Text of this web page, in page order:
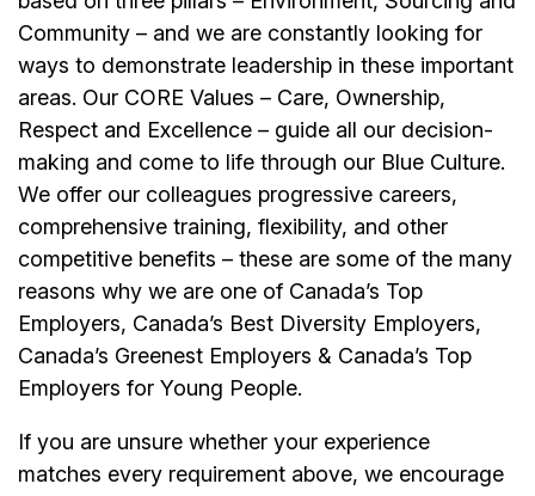
Community – and we are constantly looking for
ways to demonstrate leadership in these important
areas. Our CORE Values – Care, Ownership,
Respect and Excellence – guide all our decision-
making and come to life through our Blue Culture.
We offer our colleagues progressive careers,
comprehensive training, flexibility, and other
competitive benefits – these are some of the many
reasons why we are one of Canada’s Top
Employers, Canada’s Best Diversity Employers,
Canada’s Greenest Employers & Canada’s Top
Employers for Young People.
If you are unsure whether your experience
matches every requirement above, we encourage